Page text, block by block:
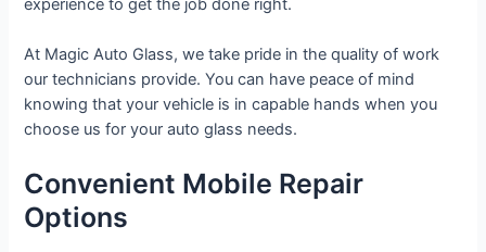
At Magic Auto Glass, we take pride in the quality of work
our technicians provide. You can have peace of mind
knowing that your vehicle is in capable hands when you
choose us for your auto glass needs.
Convenient Mobile Repair
Options